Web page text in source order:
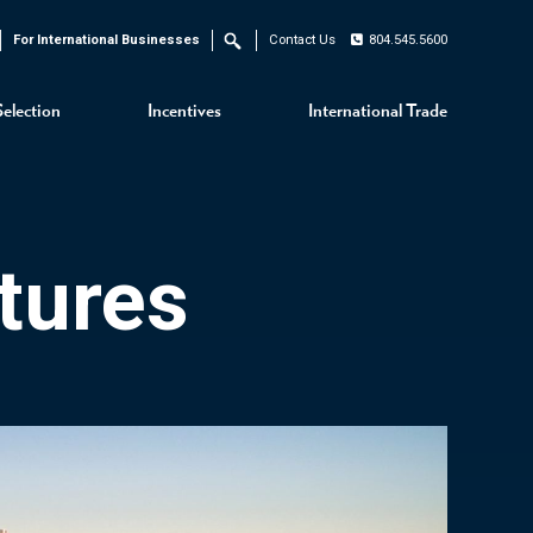
Incentives International Trade
For International Businesses Search Contact Us 804.545.5600